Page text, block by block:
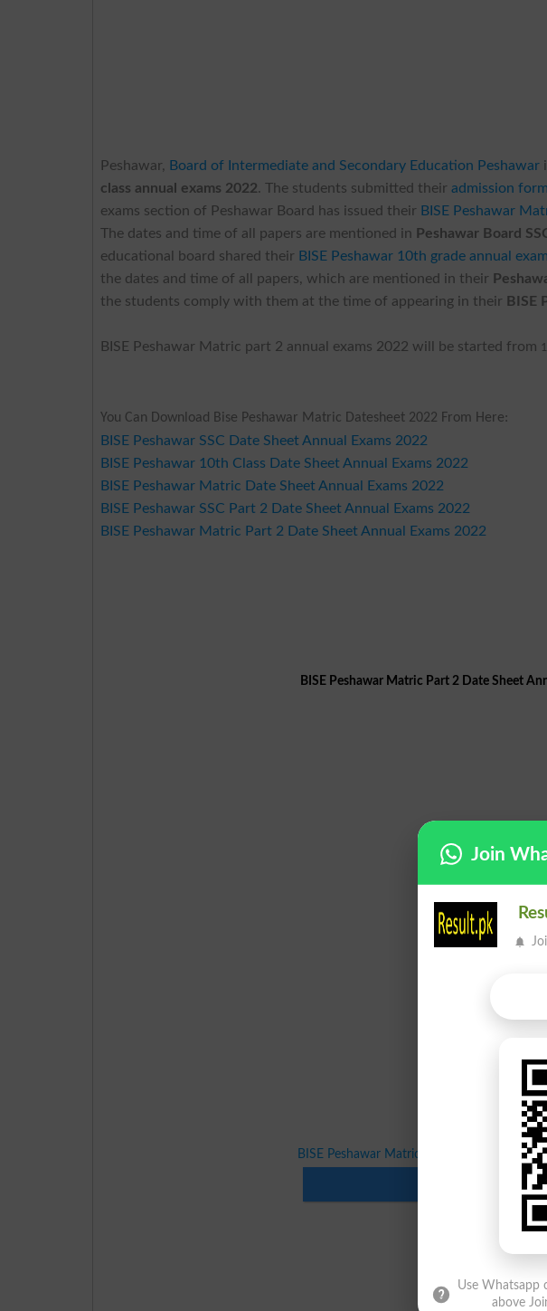
Peshawar, Board of Intermediate and Secondary Education Peshawar
class annual exams 2022. The students submitted theiradmission
exams section of Peshawar Board has issued their BISE Peshawar
The dates and time of all papers are mentioned in Peshawar Board
educational board shared their BISE Peshawar 10th grade annual
the dates and time of all papers, which are mentioned in their
the students comply with them at the time of appearing in their BISE
BISE Peshawar Matric part 2 annual exams 2022 will be started from
You Can Download Bise Peshawar Matric Datesheet 2022 From Here:
BISE Peshawar SSC Date Sheet Annual Exams 2022
BISE Peshawar 10th Class Date Sheet Annual Exams 2022
BISE Peshawar Matric Date Sheet Annual Exams 2022
BISE Peshawar SSC Part 2 Date Sheet Annual Exams 2022
BISE Peshawar Matric Part 2 Date Sheet Annual Exams 2022
BISE Peshawar Matric Part 2 Date Sheet
BISE Peshawar Matric Part 2 Date Sheet
Join
Use Whatsapp
above